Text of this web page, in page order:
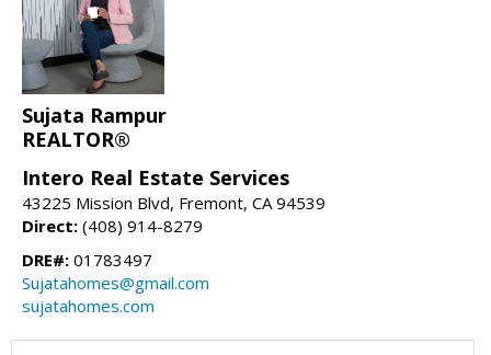
Sujata Rampur
REALTOR®
Intero Real Estate Services
43225 Mission Blvd, Fremont, CA 94539
Direct: (408) 914-8279
DRE#: 01783497
Sujatahomes@gmail.com
sujatahomes.com